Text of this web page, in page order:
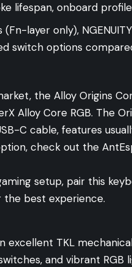
lifespan, onboard
(Fn-layer only),
switch options
the Alloy Origins
Alloy Core RGB. The
C cable, features
check out the
setup, pair this
the best experience.
excellent TKL
and vibrant RGB